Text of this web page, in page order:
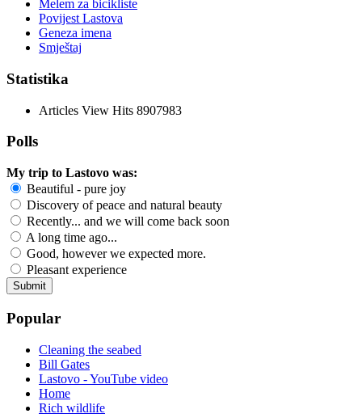
Melem za bicikliste
Povijest Lastova
Geneza imena
Smještaj
Statistika
Articles View Hits 8907983
Polls
My trip to Lastovo was:
Beautiful - pure joy
Discovery of peace and natural beauty
Recently... and we will come back soon
A long time ago...
Good, however we expected more.
Pleasant experience
Popular
Cleaning the seabed
Bill Gates
Lastovo - YouTube video
Home
Rich wildlife